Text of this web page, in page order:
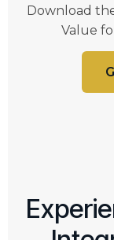
Download
Value